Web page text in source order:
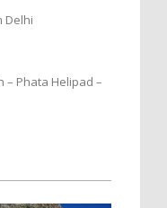
Delhi
– Phata Helipad –